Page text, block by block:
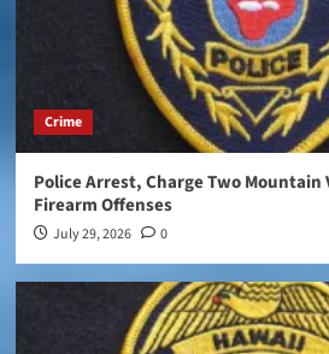
Crime
Police Arrest, Charge Two Mountain
Firearm Offenses
July 29, 2026 0